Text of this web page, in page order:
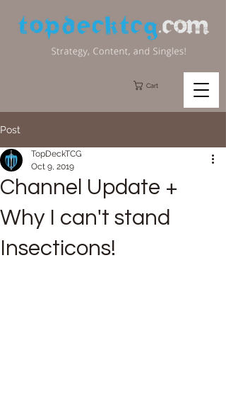
Cart
Post
Channel Update +
Why I can't stand
Insecticons!
TopDeckTCG
Oct 9, 2019